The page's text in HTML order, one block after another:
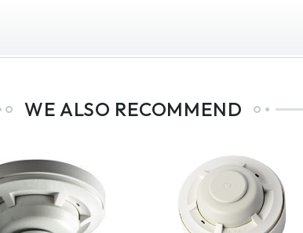
WE ALSO RECOMMEND